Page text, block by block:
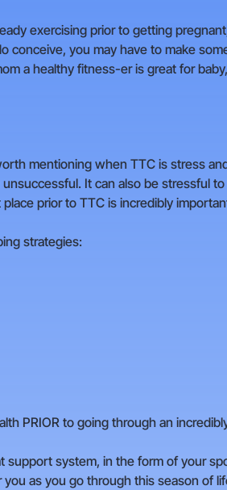
exercising prior to getting
conceive, you may have to make
a healthy fitness-er is great for
mentioning when TTC is stress
It can also be stressful
prior to TTC is incredibly
strategies:
PRIOR to going through an
support system, in the form of your
as you go through this season of